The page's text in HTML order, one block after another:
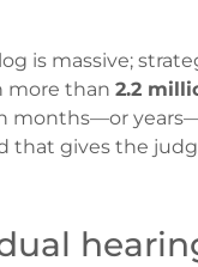
is massive;
more than 2.2
months—or
that gives the